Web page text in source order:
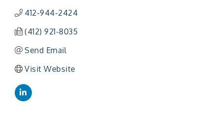
412-944-2424
(412) 921-8035
Send Email
Visit Website